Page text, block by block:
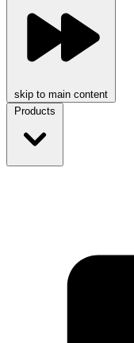
skip to main content
Products